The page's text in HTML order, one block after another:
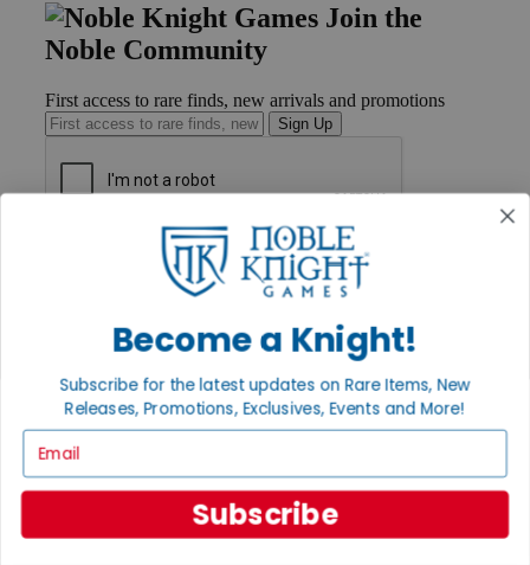
Join the
Noble Community
First access to rare finds, new arrivals and promotions
Sign Up
Payment
Privacy Settings
Privacy Policy
INFORMATION
About Noble Knight®
Policies & FAQs
Return Policy
Become a Knight!
Subscribe for the latest updates on Rare Items, New
Releases, Promotions, Exclusives, Events and More!
Subscribe